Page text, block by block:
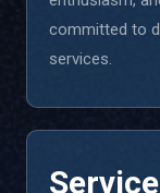
committed to
services.